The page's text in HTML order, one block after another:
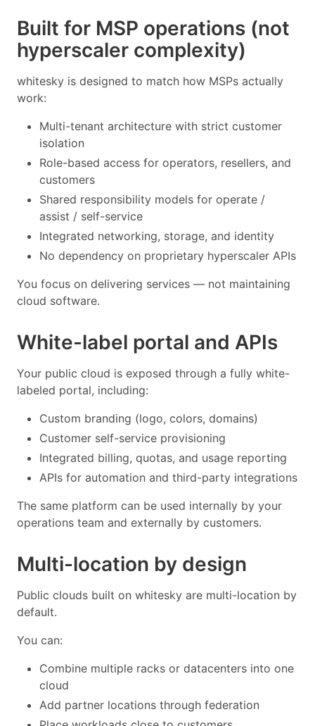
Built for MSP operations (not
hyperscaler complexity)
whitesky is designed to match how MSPs actually
work:
Multi-tenant architecture with strict customer
isolation
Role-based access for operators, resellers, and
customers
Shared responsibility models for operate /
assist / self-service
Integrated networking, storage, and identity
No dependency on proprietary hyperscaler APIs
You focus on delivering services — not maintaining
cloud software.
White-label portal and APIs
Your public cloud is exposed through a fully white-
labeled portal, including:
Custom branding (logo, colors, domains)
Customer self-service provisioning
Integrated billing, quotas, and usage reporting
APIs for automation and third-party integrations
The same platform can be used internally by your
operations team and externally by customers.
Multi-location by design
Public clouds built on whitesky are multi-location by
default.
You can:
Combine multiple racks or datacenters into one
cloud
Add partner locations through federation